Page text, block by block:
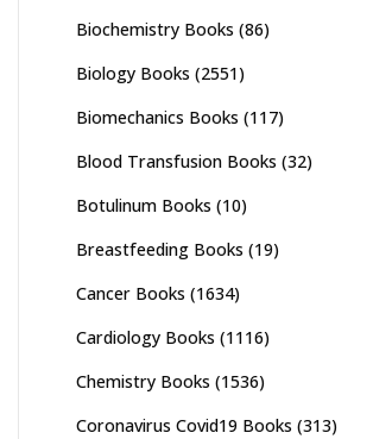
Biochemistry Books (86)
Biology Books (2551)
Biomechanics Books (117)
Blood Transfusion Books (32)
Botulinum Books (10)
Breastfeeding Books (19)
Cancer Books (1634)
Cardiology Books (1116)
Chemistry Books (1536)
Coronavirus Covid19 Books (313)